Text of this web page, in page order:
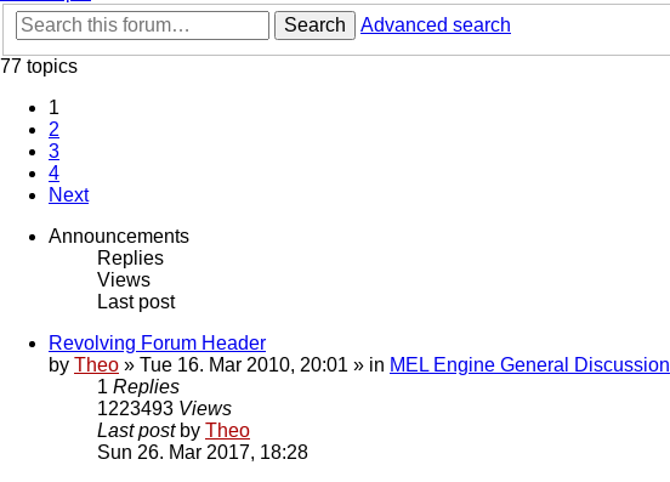
Search
Advanced search
77 topics
1
2
3
4
Next
Announcements
Replies
Views
Last post
Revolving Forum Header
by Theo » Tue 16. Mar 2010, 20:01 » in MEL Engine General Discussion
1 Replies
1223493 Views
Last post by Theo
Sun 26. Mar 2017, 18:28